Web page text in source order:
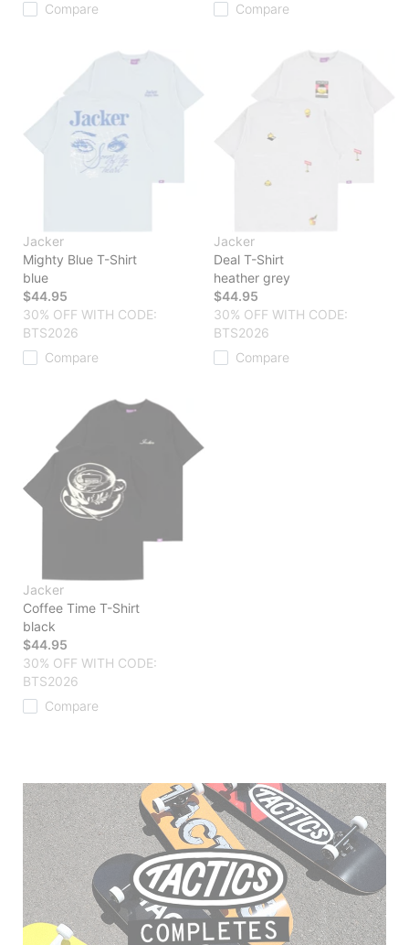
Compare
Compare
Jacker
Mighty Blue T-Shirt
blue
$44.95
30% OFF WITH CODE:
BTS2026
Compare
Jacker
Deal T-Shirt
heather grey
$44.95
30% OFF WITH CODE:
BTS2026
Compare
Jacker
Coffee Time T-Shirt
black
$44.95
30% OFF WITH CODE:
BTS2026
Compare